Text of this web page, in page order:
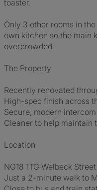
toaster.
Only 3 other rooms in
own kitchen so the main
overcrowded
The Property
Recently renovated
High-spec finish across
Secure, modern
Cleaner to help maintain
Location
NG18 1TG Welbeck Street
Just a 2-minute walk to